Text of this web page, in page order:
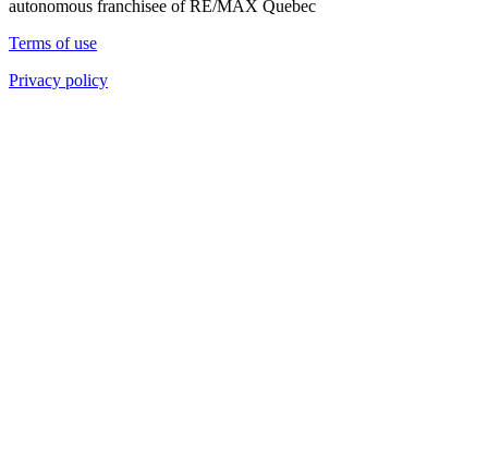
autonomous franchisee of RE/MAX Quebec
Terms of use
Privacy policy